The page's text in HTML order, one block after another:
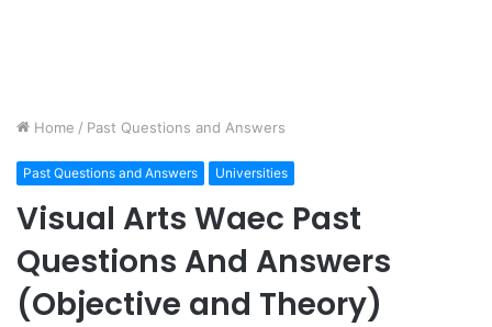
Home / Past Questions and Answers
Past Questions and Answers Universities
Visual Arts Waec Past
Questions And Answers
(Objective and Theory)